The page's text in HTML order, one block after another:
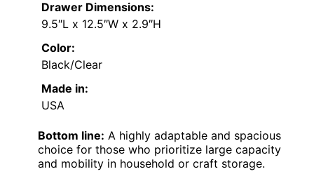
Drawer Dimensions:
9.5″L x 12.5″W x 2.9″H
Color:
Black/Clear
Made in:
USA
Bottom line: A highly adaptable and spacious
choice for those who prioritize large capacity
and mobility in household or craft storage.